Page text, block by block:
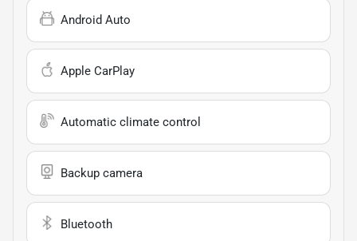
Android Auto
Apple CarPlay
Automatic climate control
Backup camera
Bluetooth